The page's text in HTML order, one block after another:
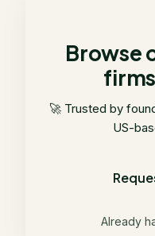
Browse
🚀 Trusted by
US-
Already